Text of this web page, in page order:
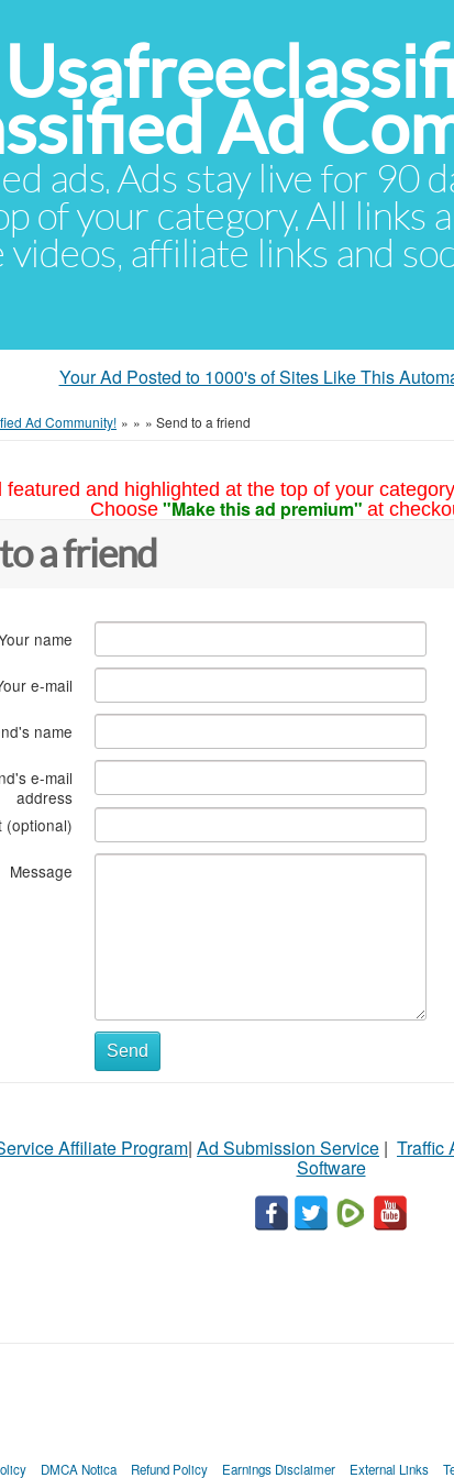
Ad
ads. Ads stay live for 90
of your category. All links
videos, affiliate links and
Your Ad Posted to 1000's of Sites Like This
Ad Community! » » » Send to a friend
featured and highlighted at the top of your
Choose "Make this ad premium" at
a friend
name
e-mail
name
e-mail
address
(optional)
Message
Send
Affiliate Program| Ad Submission Service | Traffic
Software
DMCA Notica Refund Policy Earnings Disclaimer External Links